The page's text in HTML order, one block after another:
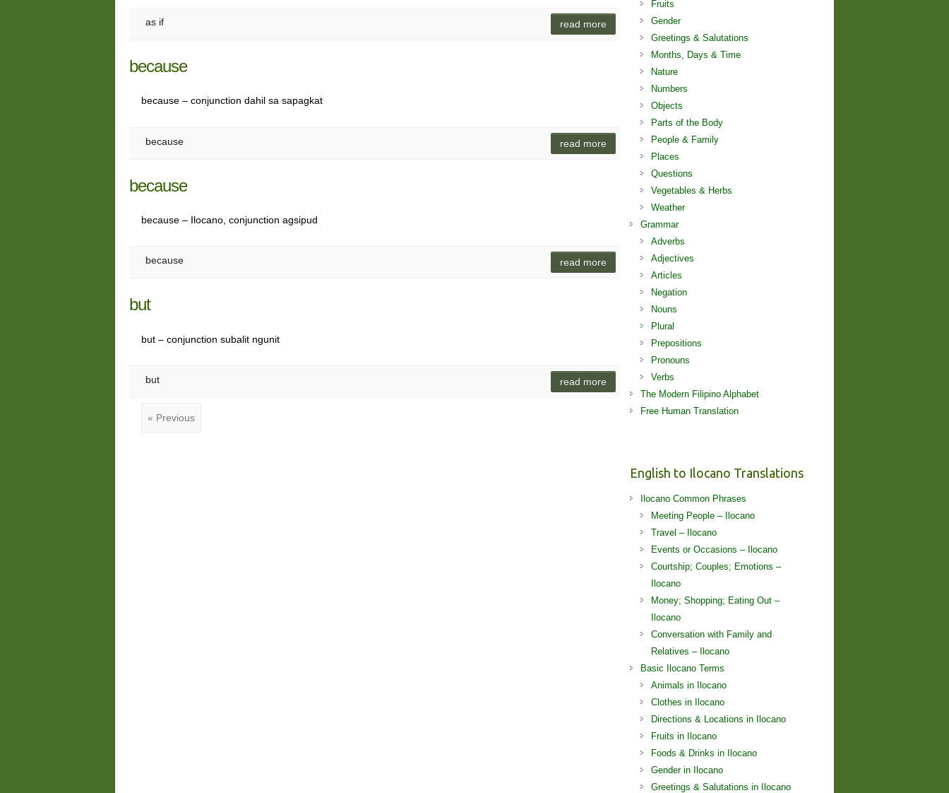
as if read more
because
because – conjunction dahil sa sapagkat
because read more
because
because – Ilocano, conjunction agsipud
because read more
but
but – conjunction subalit ngunit
but read more
« Previous
Fruits
Gender
Greetings & Salutations
Months, Days & Time
Nature
Numbers
Objects
Parts of the Body
People & Family
Places
Questions
Vegetables & Herbs
Weather
Grammar
Adverbs
Adjectives
Articles
Negation
Nouns
Plural
Prepositions
Pronouns
Verbs
The Modern Filipino Alphabet
Free Human Translation
English to Ilocano Translations
Ilocano Common Phrases
Meeting People – Ilocano
Travel – Ilocano
Events or Occasions – Ilocano
Courtship; Couples; Emotions –
Ilocano
Money; Shopping; Eating Out –
Ilocano
Conversation with Family and
Relatives – Ilocano
Basic Ilocano Terms
Animals in Ilocano
Clothes in Ilocano
Directions & Locations in Ilocano
Fruits in Ilocano
Foods & Drinks in Ilocano
Gender in Ilocano
Greetings & Salutations in Ilocano